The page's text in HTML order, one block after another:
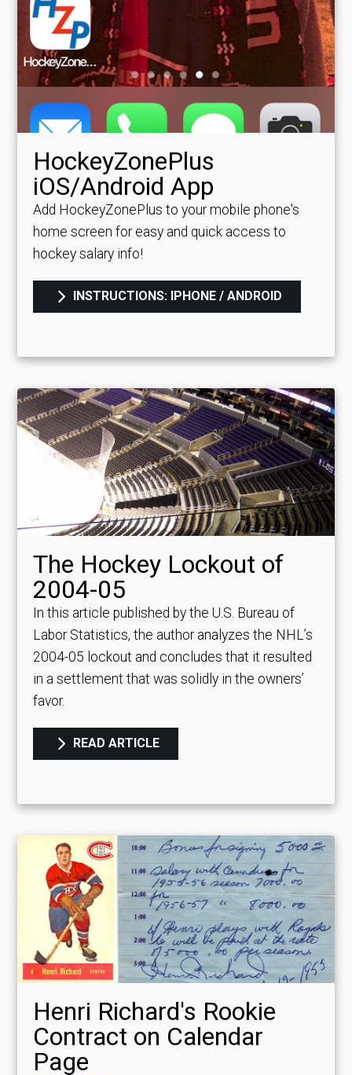
HockeyZonePlus
iOS/Android App
Add HockeyZonePlus to your mobile phone's
home screen for easy and quick access to
hockey salary info!
INSTRUCTIONS: IPHONE / ANDROID
The Hockey Lockout of
2004-05
In this article published by the U.S. Bureau of
Labor Statistics, the author analyzes the NHL’s
2004-05 lockout and concludes that it resulted
in a settlement that was solidly in the owners’
favor.
READ ARTICLE
Henri Richard's Rookie
Contract on Calendar
Page